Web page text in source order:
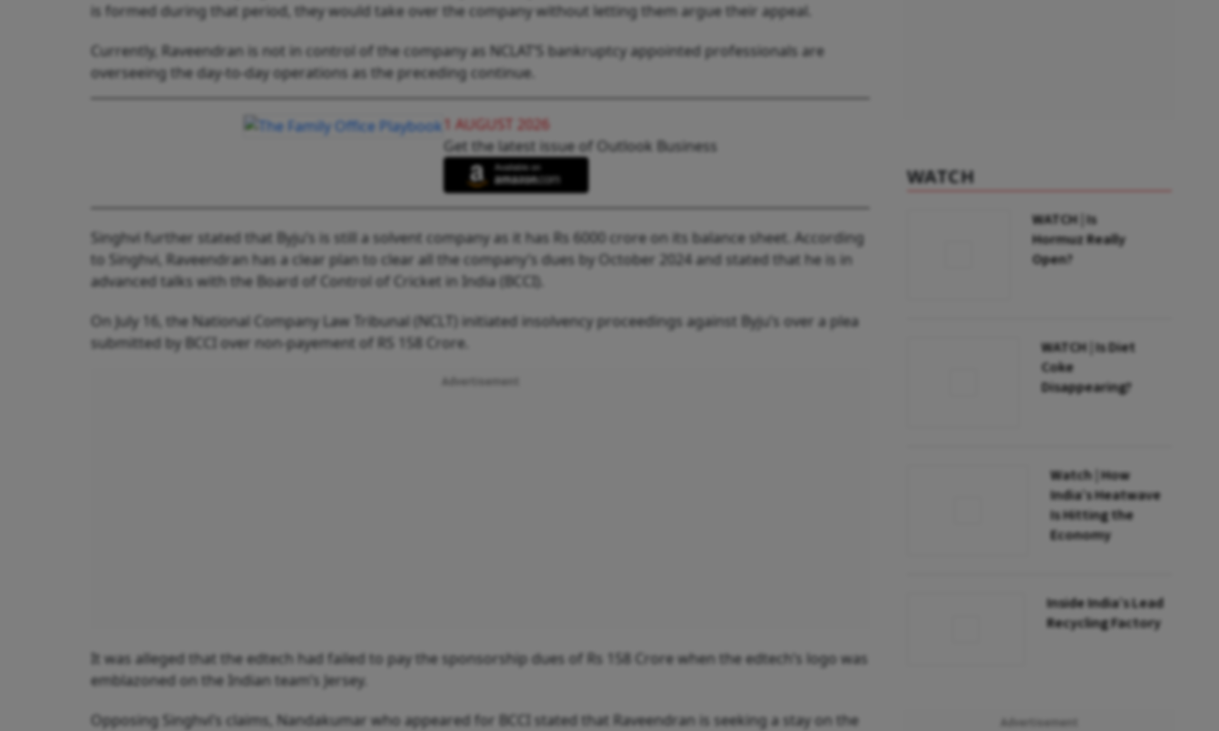
is formed during that period, they would take over the company without letting them argue their appeal.
Currently, Raveendran is not in control of the company as NCLAT’S bankruptcy appointed professionals are
overseeing the day-to-day operations as the preceding continue.
1 AUGUST 2026
Get the latest issue of Outlook Business
Singhvi further stated that Byju’s is still a solvent company as it has Rs 6000 crore on its balance sheet. According
to Singhvi, Raveendran has a clear plan to clear all the company’s dues by October 2024 and stated that he is in
advanced talks with the Board of Control of Cricket in India (BCCI).
On July 16, the National Company Law Tribunal (NCLT) initiated insolvency proceedings against Byju’s over a plea
submitted by BCCI over non-payement of RS 158 Crore.
It was alleged that the edtech had failed to pay the sponsorship dues of Rs 158 Crore when the edtech’s logo was
emblazoned on the Indian team’s Jersey.
Opposing Singhvi’s claims, Nandakumar who appeared for BCCI stated that Raveendran is seeking a stay on the
WATCH
WATCH | Is
Hormuz Really
Open?
WATCH | Is Diet
Coke
Disappearing?
Watch | How
India’s Heatwave
Is Hitting the
Economy
Inside India’s Lead
Recycling Factory